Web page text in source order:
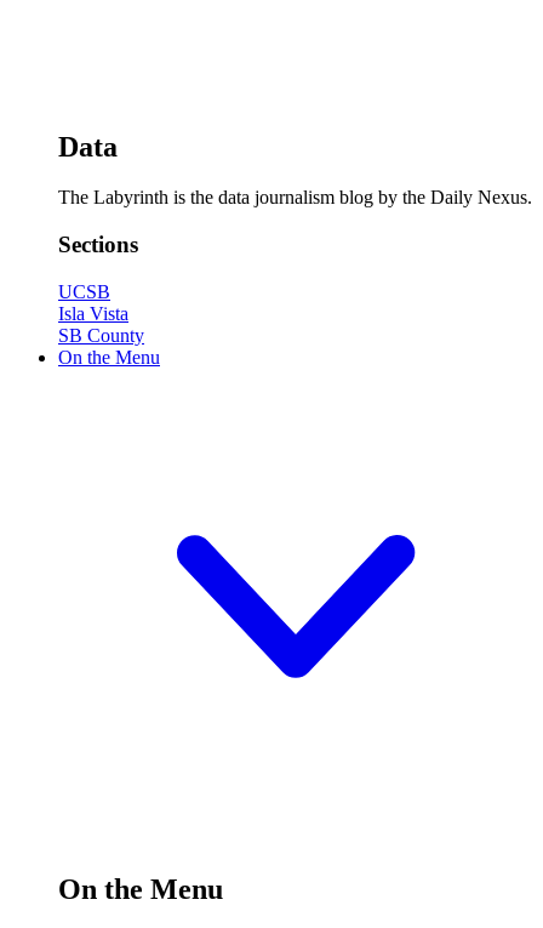
Data
The Labyrinth is the data journalism blog by the Daily Nexus.
Sections
UCSB
Isla Vista
SB County
On the Menu
On the Menu